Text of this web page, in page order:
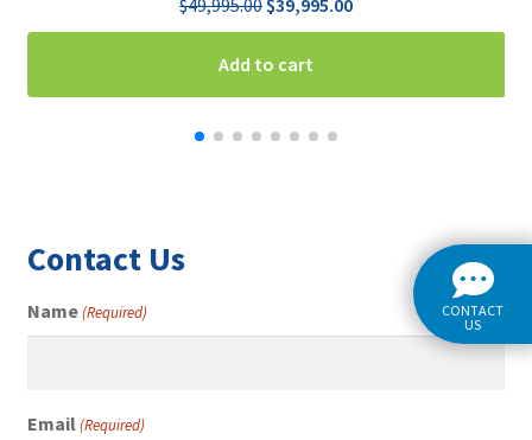
$49,995.00
price
was:
$49,995.00.
$39,995.00
price
$39,995.00.
Add to cart
Contact Us
Name(Required)
Email(Required)
CONTACT
US